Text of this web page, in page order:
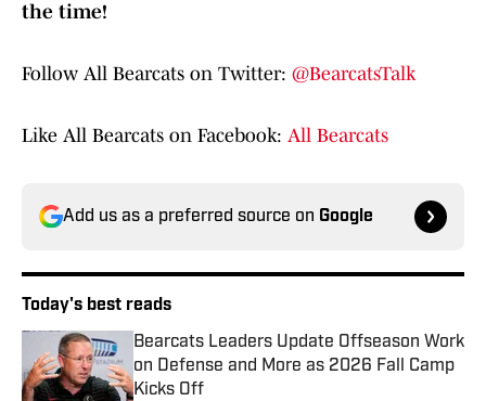
the time!
Follow All Bearcats on Twitter: @BearcatsTalk
Like All Bearcats on Facebook: All Bearcats
Add us as a preferred source on Google
Today's best reads
Bearcats Leaders Update Offseason Work
on Defense and More as 2026 Fall Camp
Kicks Off